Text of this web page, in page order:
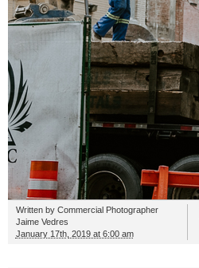
Written by Commercial Photographer
Jaime Vedres
January 17th, 2019 at 6:00 am